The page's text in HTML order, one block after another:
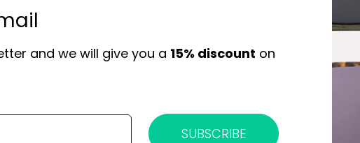
and we will give you a 15% discount on
SUBSCRIBE